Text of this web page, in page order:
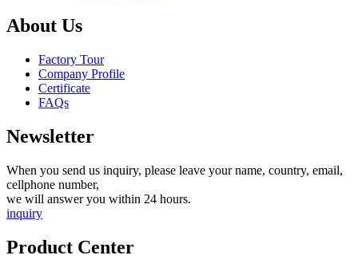
About Us
Factory Tour
Company Profile
Certificate
FAQs
Newsletter
When you send us inquiry, please leave your name, country, email,
cellphone number,
we will answer you within 24 hours.
inquiry
Product Center